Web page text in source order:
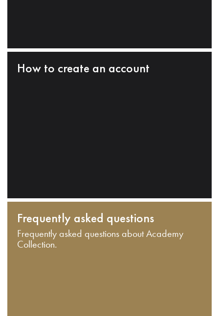
How to create an account
Frequently asked questions
Frequently asked questions about Academy
Collection.